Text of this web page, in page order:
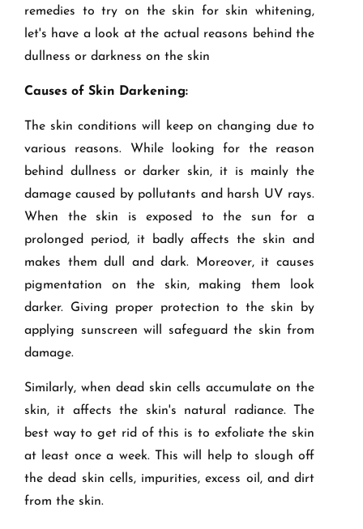
remedies to try on the skin for skin whitening,
let's have a look at the actual reasons behind the
dullness or darkness on the skin
Causes of Skin Darkening:
The skin conditions will keep on changing due to
various reasons. While looking for the reason
behind dullness or darker skin, it is mainly the
damage caused by pollutants and harsh UV rays.
When the skin is exposed to the sun for a
prolonged period, it badly affects the skin and
makes them dull and dark. Moreover, it causes
pigmentation on the skin, making them look
darker. Giving proper protection to the skin by
applying sunscreen will safeguard the skin from
damage.
Similarly, when dead skin cells accumulate on the
skin, it affects the skin's natural radiance. The
best way to get rid of this is to exfoliate the skin
at least once a week. This will help to slough off
the dead skin cells, impurities, excess oil, and dirt
from the skin.